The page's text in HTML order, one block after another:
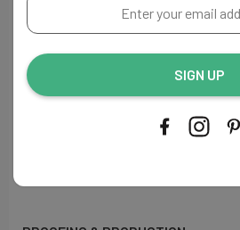
A perfect addition to your reception
Flat Menu
Paper: Ecru110lb
Printing Process: Digital
your
address...
SIGN UP